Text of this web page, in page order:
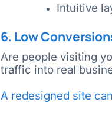
Intuitive
6. Low
Are people visiting
traffic into real
A redesigned site